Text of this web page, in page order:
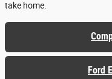
take home.
Ford